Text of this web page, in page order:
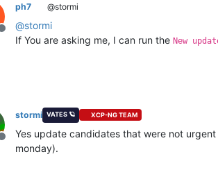
Offline
ph7 @stormi
@stormi
If You are asking me, I can run the New
Offline
stormi VATES 🪐 XCP-NG TEAM
Yes update candidates that were not
monday).